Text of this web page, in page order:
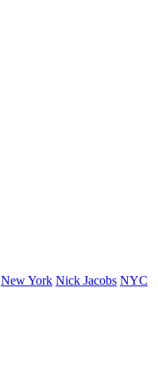
New York Nick Jacobs NYC